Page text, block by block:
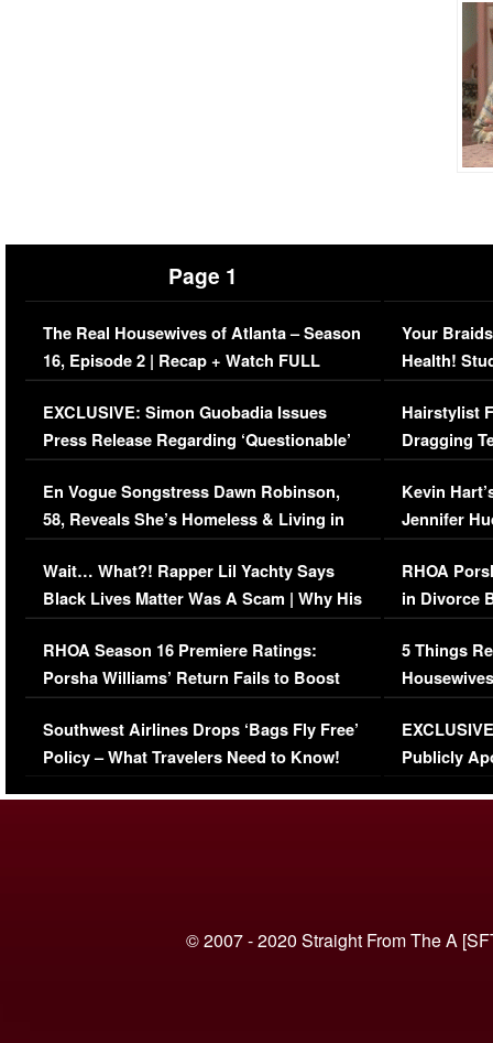
Page 1
The Real Housewives of Atlanta – Season
16, Episode 2 | Recap + Watch FULL
Episode (VIDEO)
EXCLUSIVE: Simon Guobadia Issues
Press Release Regarding ‘Questionable’
Immigration Issue
En Vogue Songstress Dawn Robinson,
58, Reveals She’s Homeless & Living in
Her Car (VIDEO)
Wait… What?! Rapper Lil Yachty Says
Black Lives Matter Was A Scam | Why His
Comments Were Reckless
RHOA Season 16 Premiere Ratings:
Porsha Williams’ Return Fails to Boost
Series-Low Viewership
Southwest Airlines Drops ‘Bags Fly Free’
Policy – What Travelers Need to Know!
Your
Health!
Concerns
Hairstylist
Dragging
Viral Video
Kevin
Jennifer
RHOA
in Divorce
Million
5 Things
Episode 1 |
(VIDEO)
Publicly
© 2007 - 2020 Straight From The A